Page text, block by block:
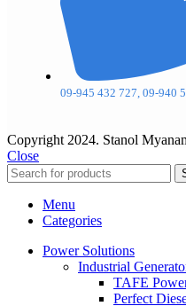
09-945 432 727, 09-940
Copyright 2024. Stanol
Close
Menu
Categories
Power Solutions
Industrial
TAFE
Perfect